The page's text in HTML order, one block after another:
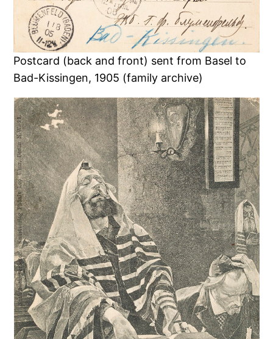
Postcard (back and front) sent from Basel to
Bad-Kissingen, 1905 (family archive)